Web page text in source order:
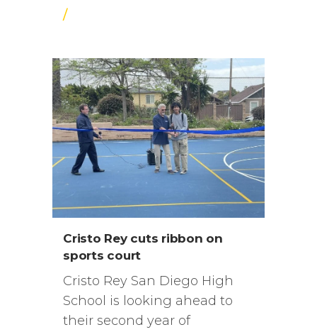
/
Cristo Rey cuts ribbon on
sports court
Cristo Rey San Diego High
School is looking ahead to
their second year of